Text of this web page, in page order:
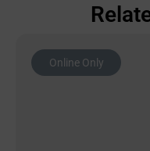
Online Only